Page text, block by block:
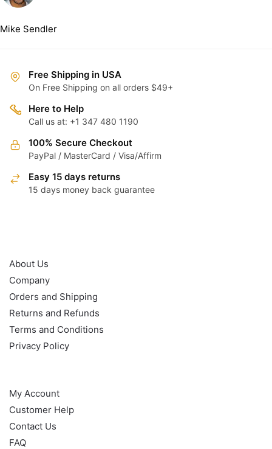
Mike Sendler
Free Shipping in USA
On Free Shipping on all orders $49+
Here to Help
Call us at: +1 347 480 1190
100% Secure Checkout
PayPal / MasterCard / Visa/Affirm
Easy 15 days returns
15 days money back guarantee
About Us
Company
Orders and Shipping
Returns and Refunds
Terms and Conditions
Privacy Policy
My Account
Customer Help
Contact Us
FAQ